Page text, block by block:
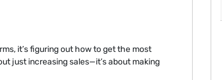
it’s figuring out how to get the most
just increasing sales—it’s about making